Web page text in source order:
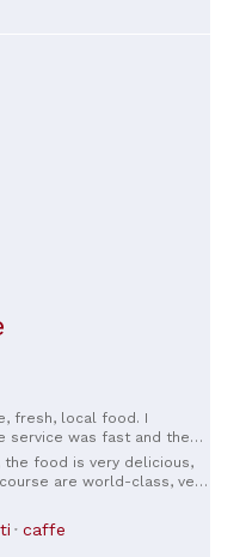
fresh, local food. I
service was fast and the
for another occasion. I
food is very delicious,
are world-class, very
caffe